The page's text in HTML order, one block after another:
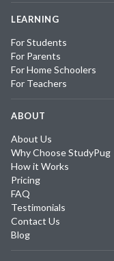
LEARNING
For Students
For Parents
For Home Schoolers
For Teachers
ABOUT
About Us
Why Choose StudyPug
How it Works
Pricing
FAQ
Testimonials
Contact Us
Blog